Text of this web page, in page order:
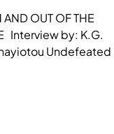
AND OUT OF THE
Interview by: K.G.
Undefeated